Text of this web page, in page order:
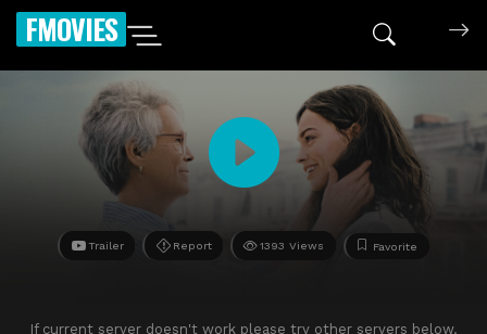
FMOVIES
Trailer Report 1393 Views Favorite
If current server doesn't work please try other servers below.